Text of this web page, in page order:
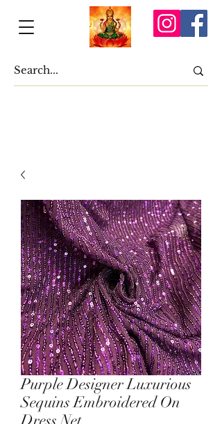
Purple Designer Luxurious
Sequins Embroidered On
Dress Net